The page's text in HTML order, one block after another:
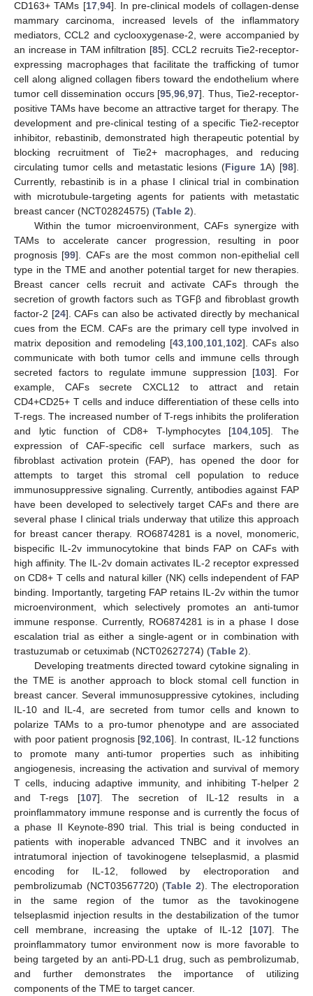
CD163+ TAMs [17, 94]. In pre-clinical models of collagen-dense
mammary carcinoma, increased levels of the inflammatory
mediators, CCL2 and cyclooxygenase-2, were accompanied by
an increase in TAM infiltration [85]. CCL2 recruits Tie2-receptor-
expressing macrophages that facilitate the trafficking of tumor
cell along aligned collagen fibers toward the endothelium where
tumor cell dissemination occurs [95 96 97]. Thus, Tie2-receptor-
positive TAMs have become an attractive target for therapy. The
development and pre-clinical testing of a specific Tie2-receptor
inhibitor, rebastinib, demonstrated high therapeutic potential by
blocking recruitment of Tie2+ macrophages, and reducing
circulating tumor cells and metastatic lesions (Figure 1A) [98].
Currently, rebastinib is in a phase I clinical trial in combination
with microtubule-targeting agents for patients with metastatic
breast cancer (NCT02824575) (Table 2).
Within the tumor microenvironment, CAFs synergize with
TAMs to accelerate cancer progression, resulting in poor
prognosis [99]. CAFs are the most common non-epithelial cell
type in the TME and another potential target for new therapies.
Breast cancer cells recruit and activate CAFs through the
secretion of growth factors such as TGFβ and fibroblast growth
factor-2 [24]. CAFs can also be activated directly by mechanical
cues from the ECM. CAFs are the primary cell type involved in
matrix deposition and remodeling [43 100 101 102]. CAFs also
communicate with both tumor cells and immune cells through
secreted factors to regulate immune suppression [103]. For
example, CAFs secrete CXCL12 to attract and retain
CD4+CD25+ T cells and induce differentiation of these cells into
T-regs. The increased number of T-regs inhibits the proliferation
and lytic function of CD8+ T-lymphocytes [104 105]. The
expression of CAF-specific cell surface markers, such as
fibroblast activation protein (FAP), has opened the door for
attempts to target this stromal cell population to reduce
immunosuppressive signaling. Currently, antibodies against FAP
have been developed to selectively target CAFs and there are
several phase I clinical trials underway that utilize this approach
for breast cancer therapy. RO6874281 is a novel, monomeric,
bispecific IL-2v immunocytokine that binds FAP on CAFs with
high affinity. The IL-2v domain activates IL-2 receptor expressed
on CD8+ T cells and natural killer (NK) cells independent of FAP
binding. Importantly, targeting FAP retains IL-2v within the tumor
microenvironment, which selectively promotes an anti-tumor
immune response. Currently, RO6874281 is in a phase I dose
escalation trial as either a single-agent or in combination with
trastuzumab or cetuximab (NCT02627274) (Table 2).
Developing treatments directed toward cytokine signaling in
the TME is another approach to block stomal cell function in
breast cancer. Several immunosuppressive cytokines, including
IL-10 and IL-4, are secreted from tumor cells and known to
polarize TAMs to a pro-tumor phenotype and are associated
with poor patient prognosis [92 106]. In contrast, IL-12 functions
to promote many anti-tumor properties such as inhibiting
angiogenesis, increasing the activation and survival of memory
T cells, inducing adaptive immunity, and inhibiting T-helper 2
and T-regs [107]. The secretion of IL-12 results in a
proinflammatory immune response and is currently the focus of
a phase II Keynote-890 trial. This trial is being conducted in
patients with inoperable advanced TNBC and it involves an
intratumoral injection of tavokinogene telseplasmid, a plasmid
encoding for IL-12, followed by electroporation and
pembrolizumab (NCT03567720) (Table 2). The electroporation
in the same region of the tumor as the tavokinogene
telseplasmid injection results in the destabilization of the tumor
cell membrane, increasing the uptake of IL-12 [107]. The
proinflammatory tumor environment now is more favorable to
being targeted by an anti-PD-L1 drug, such as pembrolizumab,
and further demonstrates the importance of utilizing
components of the TME to target cancer.